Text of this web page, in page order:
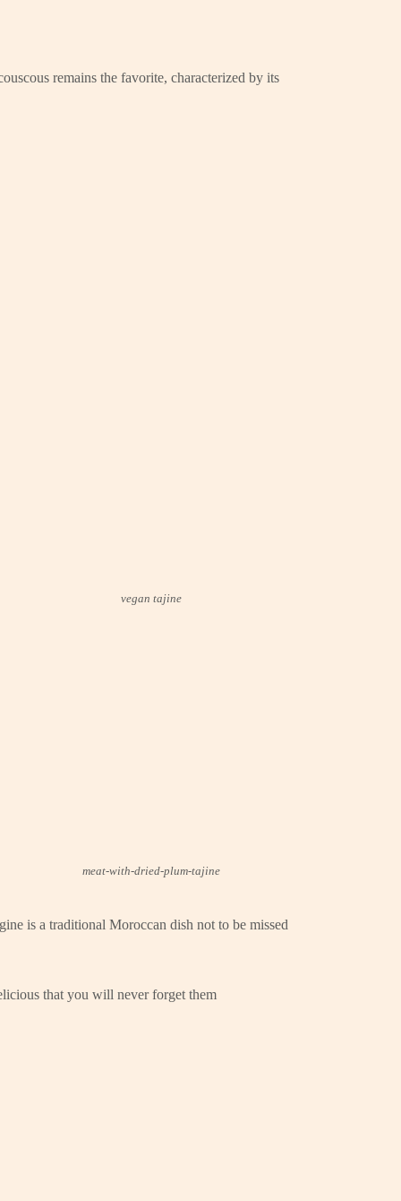
remains the favorite, characterized by its
vegan tajine
meat-with-dried-plum-tajine
is a traditional Moroccan dish not to be missed
that you will never forget them